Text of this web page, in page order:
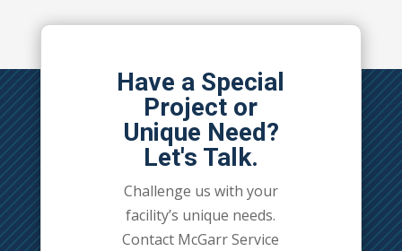
Have a Special
Project or
Unique Need?
Let's Talk.
Challenge us with your
facility’s unique needs.
Contact McGarr Service